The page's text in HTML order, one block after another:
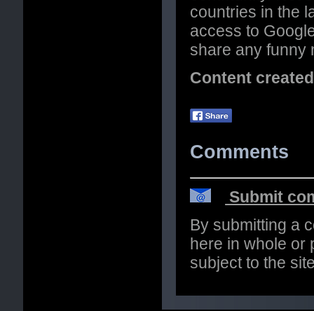
countries in the
access to
share any funny
Content
Comments
Submit
By submitting a
here in whole or
subject to the